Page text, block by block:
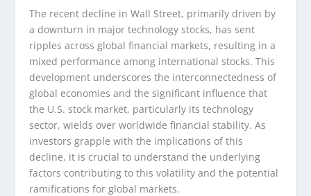
The recent decline in Wall Street, primarily driven by
a downturn in major technology stocks, has sent
ripples across global financial markets, resulting in a
mixed performance among international stocks. This
development underscores the interconnectedness of
global economies and the significant influence that
the U.S. stock market, particularly its technology
sector, wields over worldwide financial stability. As
investors grapple with the implications of this
decline, it is crucial to understand the underlying
factors contributing to this volatility and the potential
ramifications for global markets.